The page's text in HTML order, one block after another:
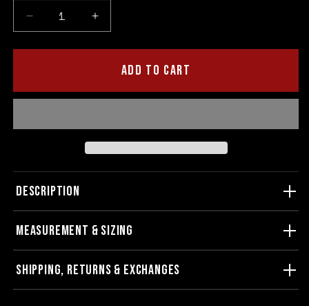
Decrease
quantity
for
Socks
Increase
quantity
for
Socks
ADD TO CART
DESCRIPTION
MEASUREMENT & SIZING
SHIPPING, RETURNS & EXCHANGES